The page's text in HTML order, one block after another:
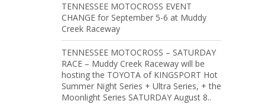
TENNESSEE MOTOCROSS EVENT
CHANGE for September 5-6 at Muddy
Creek Raceway
TENNESSEE MOTOCROSS – SATURDAY
RACE – Muddy Creek Raceway will be
hosting the TOYOTA of KINGSPORT Hot
Summer Night Series + Ultra Series, + the
Moonlight Series SATURDAY August 8..